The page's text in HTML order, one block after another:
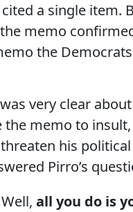
a single item.
memo
the
very clear
the memo to
his
Pirro’s
all you do is